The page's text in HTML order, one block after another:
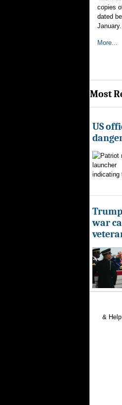
copies
dated
January.
More...
Most
US
indicating
war
&